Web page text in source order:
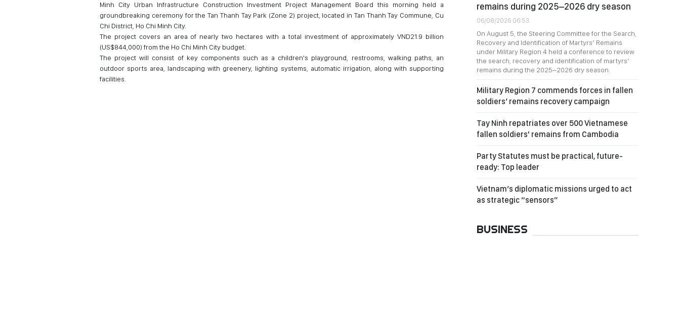
Minh City Urban Infrastructure Construction Investment Project Management Board this morning held a
groundbreaking ceremony for the Tan Thanh Tay Park (Zone 2) project, located in Tan Thanh Tay Commune, Cu
Chi District, Ho Chi Minh City.
The project covers an area of nearly two hectares with a total investment of approximately VND21.9 billion
(US$844,000) from the Ho Chi Minh City budget.
The project will consist of key components such as a children's playground, restrooms, walking paths, an
outdoor sports area, landscaping with greenery, lighting systems, automatic irrigation, along with supporting
facilities.
remains during 2025–2026 dry season
06/08/2026 06:53
On August 5, the Steering Committee for the Search,
Recovery and Identification of Martyrs’ Remains
under Military Region 4 held a conference to review
the search, recovery and identification of martyrs’
remains during the 2025–2026 dry season.
Military Region 7 commends forces in fallen
soldiers’ remains recovery campaign
Tay Ninh repatriates over 500 Vietnamese
fallen soldiers' remains from Cambodia
Party Statutes must be practical, future-
ready: Top leader
Vietnam’s diplomatic missions urged to act
as strategic “sensors”
BUSINESS